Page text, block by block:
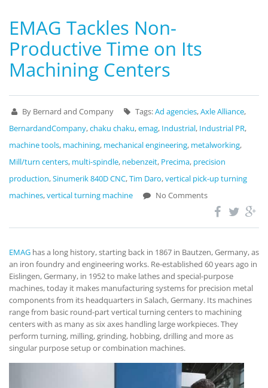
EMAG Tackles Non-
Productive Time on Its
Machining Centers
By Bernard and Company Tags:Ad agencies,Axle Alliance,
BernardandCompany,chaku chaku,emag, Industrial, Industrial PR,
machine tools, machining, mechanical engineering, metalworking,
Mill/turn centers, multi-spindle, nebenzeit, Precima, precision
production,Sinumerik 840D CNC,Tim Daro,vertical pick-up turning
machines,vertical turning machine No Comments
EMAG has a long history, starting back in 1867 in Bautzen, Germany, as
an iron foundry and engineering works. Re-established 60 years ago in
Eislingen, Germany, in 1952 to make lathes and special-purpose
machines, today it makes manufacturing systems for precision metal
components from its headquarters in Salach, Germany. Its machines
range from basic round-part vertical turning centers to machining
centers with as many as six axes handling large workpieces. They
perform turning, milling, grinding, hobbing, drilling and more as
singular purpose setup or combination machines.